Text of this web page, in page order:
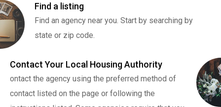
Find a listing
Find an agency near you. Start by searching by
state or zip code.
Contact Your Local Housing Authority
ontact the agency using the preferred method of
contact listed on the page or following the